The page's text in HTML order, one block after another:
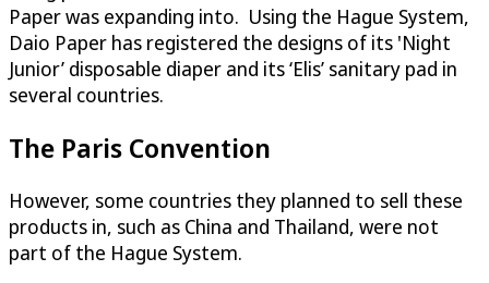
Paper was expanding into. Using the Hague System,
Daio Paper has registered the designs of its 'Night
Junior’ disposable diaper and its ‘Elis’ sanitary pad in
several countries.
The Paris Convention
However, some countries they planned to sell these
products in, such as China and Thailand, were not
part of the Hague System.